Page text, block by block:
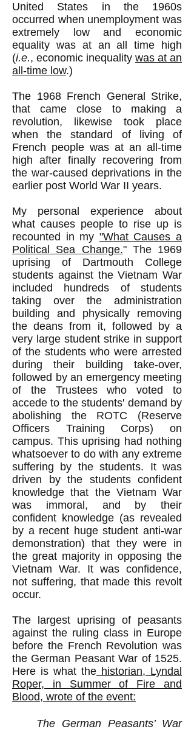
United States in the 1960s
occurred when unemployment was
extremely low and economic
equality was at an all time high
(i.e., economic inequality was at an
all-time low.)
The 1968 French General Strike,
that came close to making a
revolution, likewise took place
when the standard of living of
French people was at an all-time
high after finally recovering from
the war-caused deprivations in the
earlier post World War II years.
My personal experience about
what causes people to rise up is
recounted in my "What Causes a
Political Sea Change." The 1969
uprising of Dartmouth College
students against the Vietnam War
included hundreds of students
taking over the administration
building and physically removing
the deans from it, followed by a
very large student strike in support
of the students who were arrested
during their building take-over,
followed by an emergency meeting
of the Trustees who voted to
accede to the students' demand by
abolishing the ROTC (Reserve
Officers Training Corps) on
campus. This uprising had nothing
whatsoever to do with any extreme
suffering by the students. It was
driven by the students confident
knowledge that the Vietnam War
was immoral, and by their
confident knowledge (as revealed
by a recent huge student anti-war
demonstration) that they were in
the great majority in opposing the
Vietnam War. It was confidence,
not suffering, that made this revolt
occur.
The largest uprising of peasants
against the ruling class in Europe
before the French Revolution was
the German Peasant War of 1525.
Here is what the historian, Lyndal
Roper, in Summer of Fire and
Blood, wrote of the event:
The German Peasants’ War